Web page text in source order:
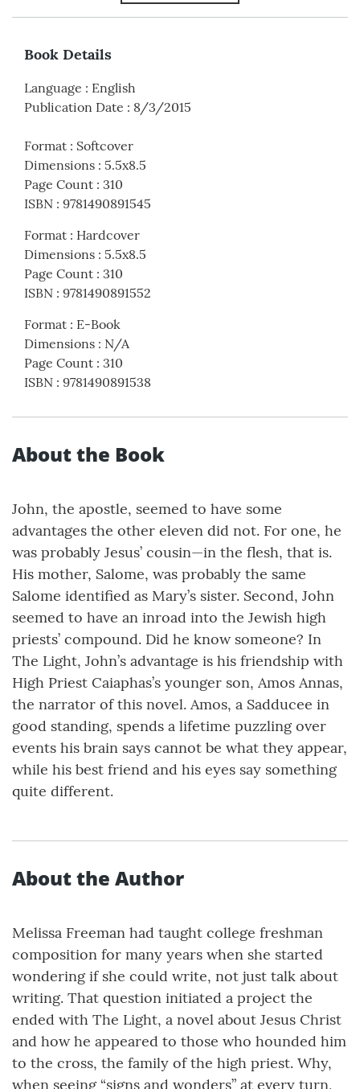
Book Details
Language : English
Publication Date : 8/3/2015
Format : Softcover
Dimensions : 5.5x8.5
Page Count : 310
ISBN : 9781490891545
Format : Hardcover
Dimensions : 5.5x8.5
Page Count : 310
ISBN : 9781490891552
Format : E-Book
Dimensions : N/A
Page Count : 310
ISBN : 9781490891538
About the Book
John, the apostle, seemed to have some
advantages the other eleven did not. For one, he
was probably Jesus’ cousin—in the flesh, that is.
His mother, Salome, was probably the same
Salome identified as Mary’s sister. Second, John
seemed to have an inroad into the Jewish high
priests’ compound. Did he know someone? In
The Light, John’s advantage is his friendship with
High Priest Caiaphas’s younger son, Amos Annas,
the narrator of this novel. Amos, a Sadducee in
good standing, spends a lifetime puzzling over
events his brain says cannot be what they appear,
while his best friend and his eyes say something
quite different.
About the Author
Melissa Freeman had taught college freshman
composition for many years when she started
wondering if she could write, not just talk about
writing. That question initiated a project the
ended with The Light, a novel about Jesus Christ
and how he appeared to those who hounded him
to the cross, the family of the high priest. Why,
when seeing “signs and wonders” at every turn,